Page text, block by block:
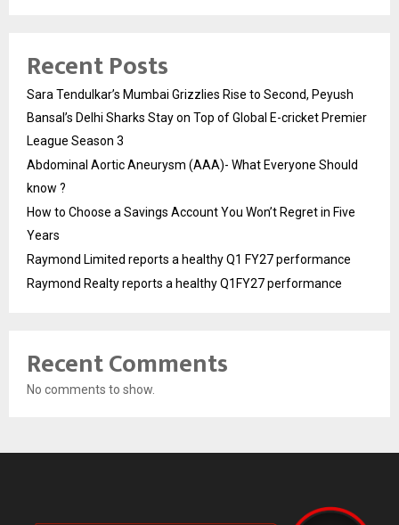
Recent Posts
Sara Tendulkar’s Mumbai Grizzlies Rise to Second, Peyush
Bansal’s Delhi Sharks Stay on Top of Global E-cricket Premier
League Season 3
Abdominal Aortic Aneurysm (AAA)- What Everyone Should
know ?
How to Choose a Savings Account You Won’t Regret in Five
Years
Raymond Limited reports a healthy Q1 FY27 performance
Raymond Realty reports a healthy Q1FY27 performance
Recent Comments
No comments to show.